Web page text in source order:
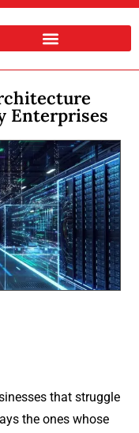
Enterprises
that struggle
the ones whose